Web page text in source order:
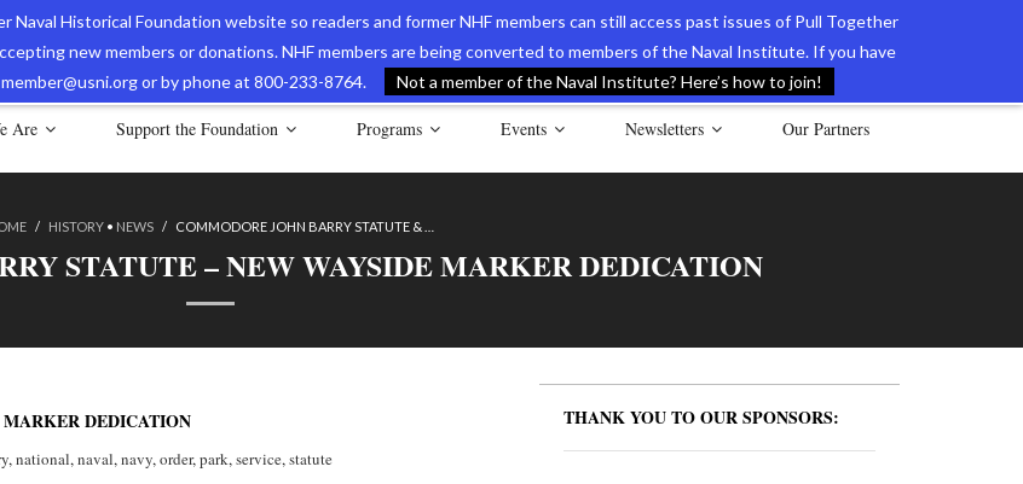
Historical Foundation website so readers and former NHF members can still access past issues of Pull Together
new members or donations. NHF members are being converted to members of the Naval Institute. If you have
or by phone at 800-233-8764.
Not a member of the Naval Institute? Here’s how to join!
Online Store International Journal of Naval History Naval Documents of the American Revolution Contact Us
Are Support the Foundation Programs Events Newsletters Our Partners
/ HISTORY • NEWS / COMMODORE JOHN BARRY STATUTE & …
STATUTE – NEW WAYSIDE MARKER DEDICATION
DEDICATION
,national,naval,navy,order,park,service,statute
THANK YOU TO OUR SPONSORS: